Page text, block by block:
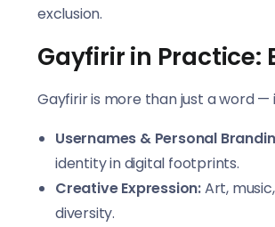
exclusion.
Gayfirir in Practice:
Gayfirir is more than just a word
Usernames & Personal
identity in digital footprints.
Creative Expression:Art,
diversity.